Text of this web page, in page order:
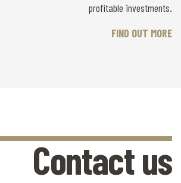
profitable investments.
FIND OUT MORE
Contact us